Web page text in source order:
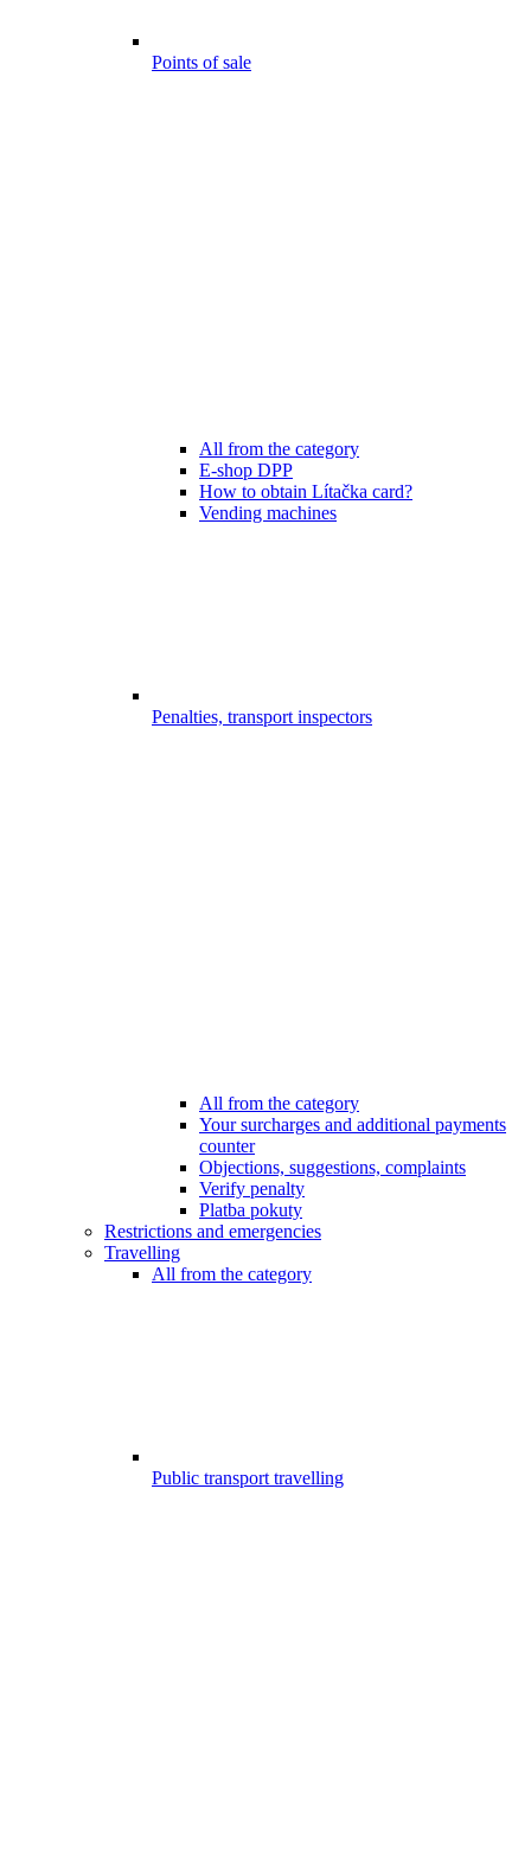
Points of sale
All from the category
E-shop DPP
How to obtain Lítačka card?
Vending machines
Penalties, transport inspectors
All from the category
Your surcharges and additional payments
counter
Objections, suggestions, complaints
Verify penalty
Platba pokuty
Restrictions and emergencies
Travelling
All from the category
Public transport travelling